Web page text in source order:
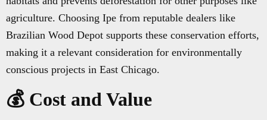
agriculture. Choosing Ipe from reputable dealers like
Brazilian Wood Depot supports these conservation efforts,
making it a relevant consideration for environmentally
conscious projects in East Chicago.
💰 Cost and Value